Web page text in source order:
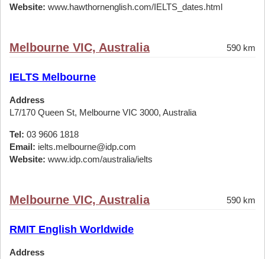
Website: www.hawthornenglish.com/IELTS_dates.html
Melbourne VIC, Australia 590 km
IELTS Melbourne
Address
L7/170 Queen St, Melbourne VIC 3000, Australia
Tel: 03 9606 1818
Email: ielts.melbourne@idp.com
Website: www.idp.com/australia/ielts
Melbourne VIC, Australia 590 km
RMIT English Worldwide
Address